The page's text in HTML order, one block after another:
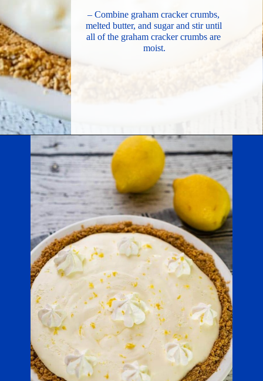
– Combine graham cracker crumbs,
melted butter, and sugar and stir until
all of the graham cracker crumbs are
moist.
Openinghttps://hostessatheart.com/lemon-icebox-pie/